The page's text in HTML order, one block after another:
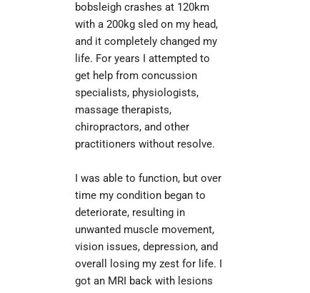
bobsleigh crashes at 120km
with a 200kg sled on my head,
and it completely changed my
life. For years I attempted to
get help from concussion
specialists, physiologists,
massage therapists,
chiropractors, and other
practitioners without resolve.
I was able to function, but over
time my condition began to
deteriorate, resulting in
unwanted muscle movement,
vision issues, depression, and
overall losing my zest for life. I
got an MRI back with lesions